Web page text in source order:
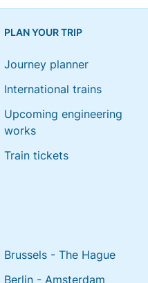
PLAN YOUR TRIP
Journey planner
International trains
Upcoming engineering
works
Train tickets
Brussels - The Hague
Berlin - Amsterdam